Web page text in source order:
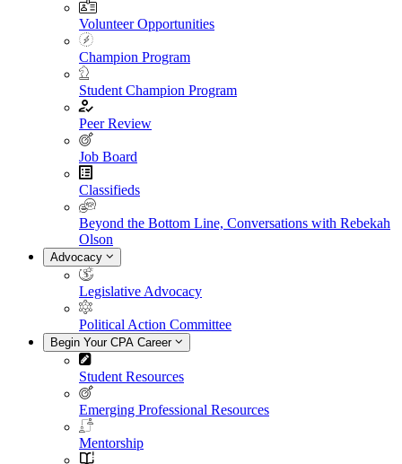
Volunteer Opportunities
Champion Program
Student Champion Program
Peer Review
Job Board
Classifieds
Beyond the Bottom Line, Conversations with Rebekah
Olson
Advocacy
Legislative Advocacy
Political Action Committee
Begin Your CPA Career
Student Resources
Emerging Professional Resources
Mentorship